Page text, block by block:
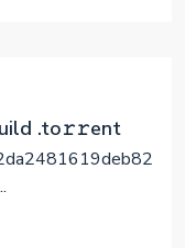
.tо𝚛𝚛еnt